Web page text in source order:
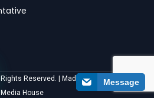
Reserved. | Made with by
Media House